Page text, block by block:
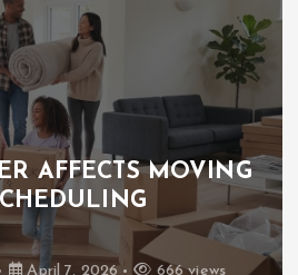
AFFECTS MOVING
April 7, 2026 666 views